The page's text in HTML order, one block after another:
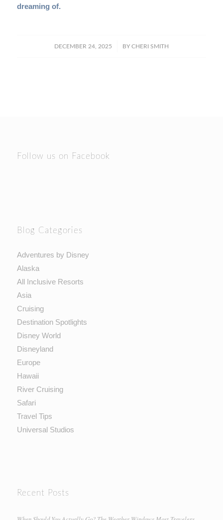
dreaming of.
DECEMBER 24, 2025
/ BY CHERI SMITH
Follow us on Facebook
Blog Categories
Adventures by Disney
Alaska
All Inclusive Resorts
Asia
Cruising
Destination Spotlights
Disney World
Disneyland
Europe
Hawaii
River Cruising
Safari
Travel Tips
Universal Studios
Recent Posts